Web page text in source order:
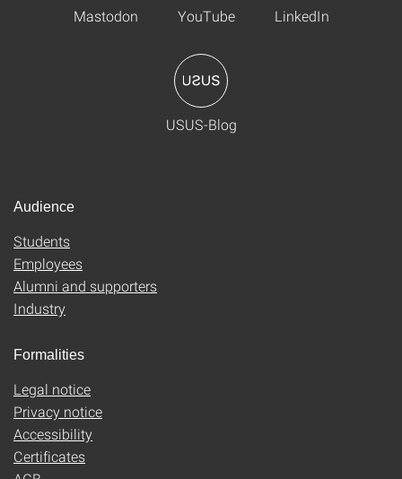
Mastodon YouTube LinkedIn
USUS-Blog
Audience
Students
Employees
Alumni and supporters
Industry
Formalities
Legal notice
Privacy notice
Accessibility
Certificates